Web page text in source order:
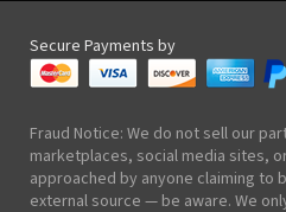
Secure Payments by
Fraud Notice: We do not sell our
marketplaces, social media sites,
approached by anyone claiming to
external source — be aware. We